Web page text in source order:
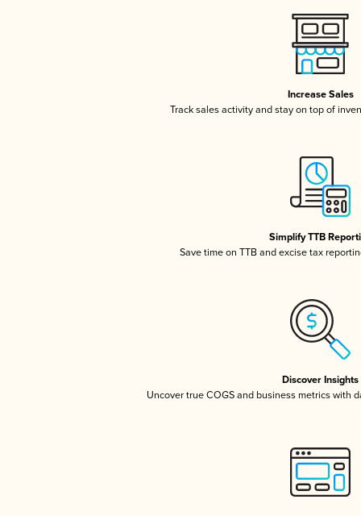
Increase Sales
Track sales activity and stay on top of
Simplify TTB
Save time on TTB and excise tax
Discover Insights
Uncover true COGS and business metrics with